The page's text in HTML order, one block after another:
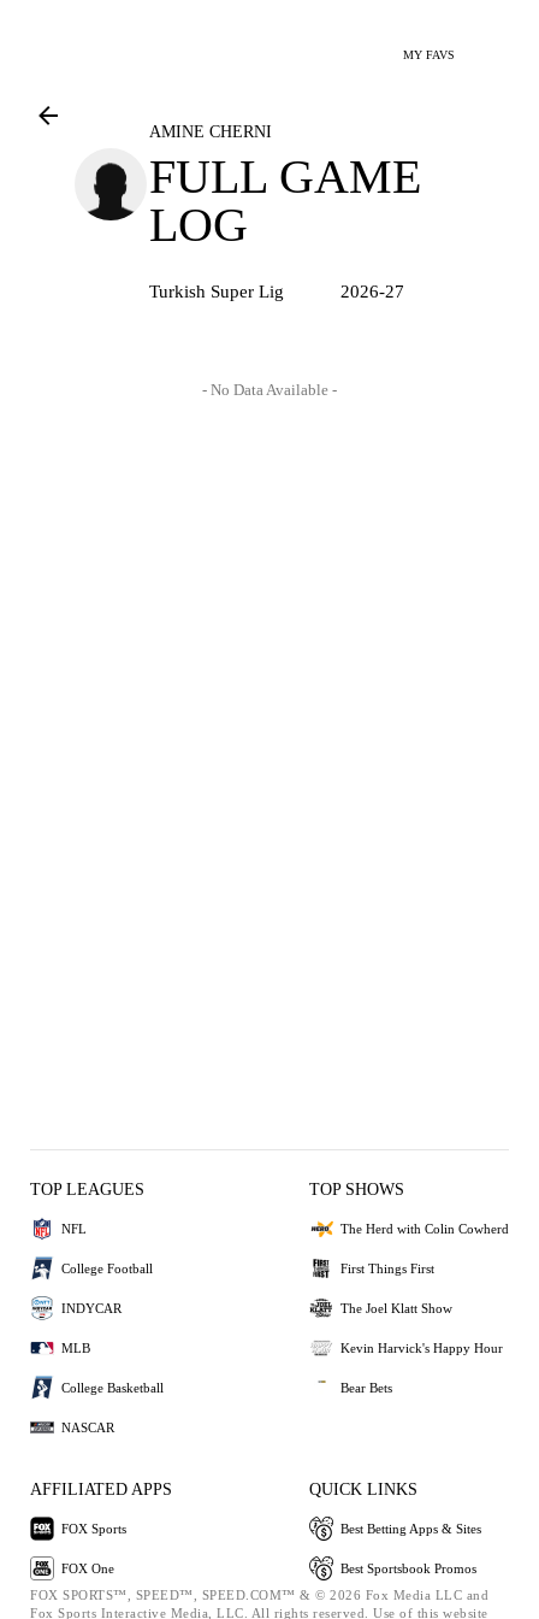
MY FAVS
AMINE CHERNI
FULL GAME
LOG
Turkish Super Lig 2026-27
- No Data Available -
TOP LEAGUES
NFL
College Football
INDYCAR
MLB
College Basketball
NASCAR
TOP SHOWS
The Herd with Colin Cowherd
First Things First
The Joel Klatt Show
Kevin Harvick's Happy Hour
Bear Bets
AFFILIATED APPS
FOX Sports
FOX One
QUICK LINKS
Best Betting Apps & Sites
Best Sportsbook Promos
FOX SPORTS™, SPEED™, SPEED.COM™ & © 2026 Fox Media LLC and
Fox Sports Interactive Media, LLC. All rights reserved. Use of this website